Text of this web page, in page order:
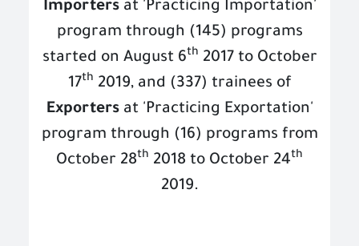
Importersat 'Practicing Importation'
program through (145) programs
started on August 6th 2017 to October
17th 2019, and (337) trainees of
Exportersat 'Practicing Exportation'
program through (16) programs from
October 28th 2018 to October 24th
2019.